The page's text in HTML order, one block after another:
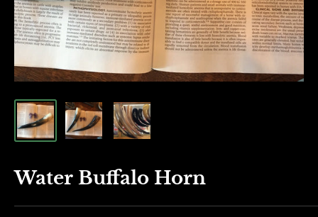
Water Buffalo Horn